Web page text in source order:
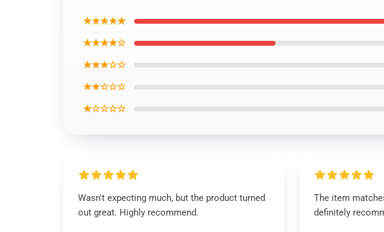
★★★★★
★★★★☆
★★★☆☆
★★☆☆☆
★☆☆☆☆
Wasn't expecting much, but the product turned
out great. Highly recommend.
The item
definitely